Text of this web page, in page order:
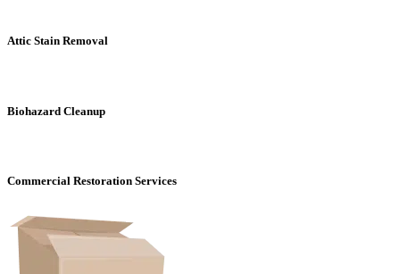
Attic Stain Removal
Biohazard Cleanup
Commercial Restoration Services